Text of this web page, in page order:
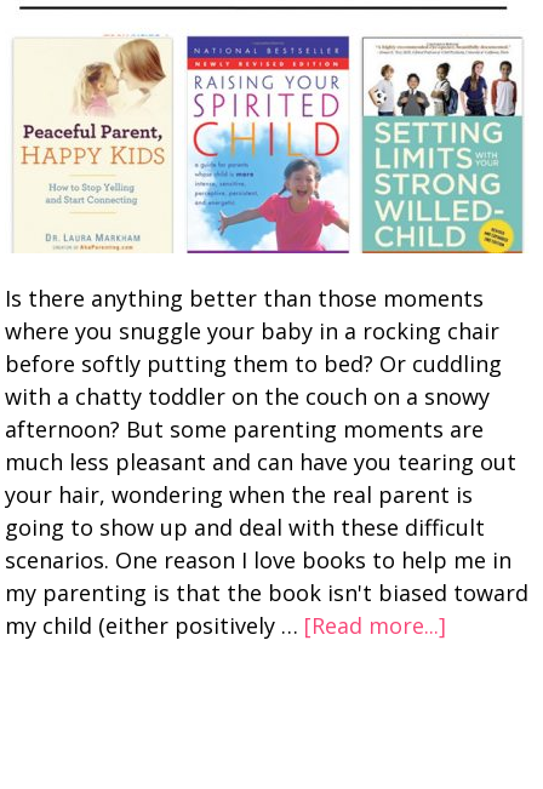
Is there anything better than those moments
where you snuggle your baby in a rocking chair
before softly putting them to bed? Or cuddling
with a chatty toddler on the couch on a snowy
afternoon? But some parenting moments are
much less pleasant and can have you tearing out
your hair, wondering when the real parent is
going to show up and deal with these difficult
scenarios. One reason I love books to help me in
my parenting is that the book isn't biased toward
my child (either positively … [Read more...]